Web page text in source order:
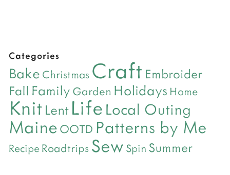
Categories
Bake Christmas Craft Embroider
Fall Family Garden Holidays Home
Knit Lent Life Local Outing
Maine OOTD Patterns by Me
Recipe Roadtrips Sew Spin Summer